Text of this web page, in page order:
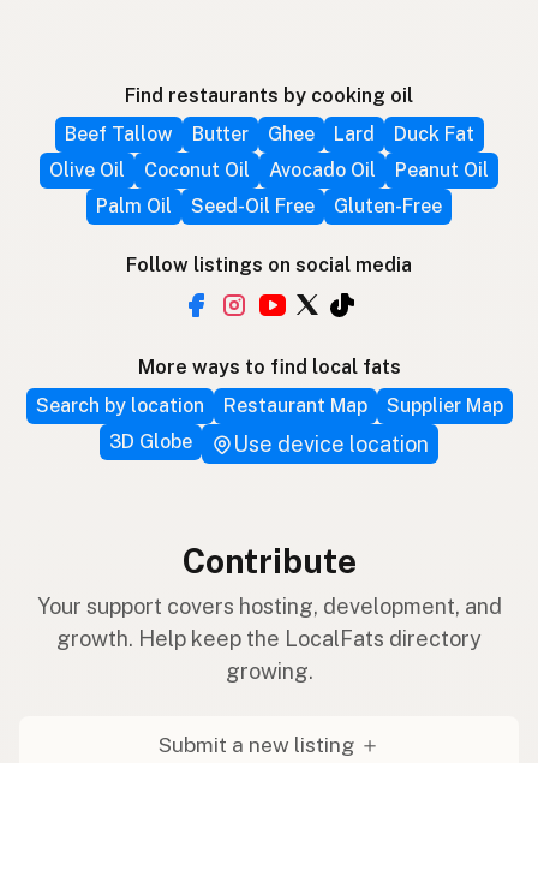
Find restaurants by cooking oil
Beef Tallow
Butter Ghee Lard
Duck Fat
Olive Oil
Coconut Oil Avocado Oil
Peanut Oil
Palm Oil
Seed-Oil Free Gluten-Free
Follow listings on social media
More ways to find local fats
Search by location
Restaurant Map
Supplier Map
3D Globe
Use device location
Contribute
Your support covers hosting, development, and
growth. Help keep the LocalFats directory
growing.
Submit a new listing ＋